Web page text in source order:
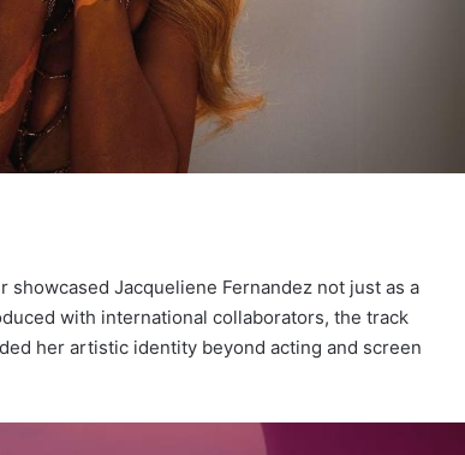
Jacqueliene Fernandez not just as a
with international collaborators, the track
her artistic identity beyond acting and screen